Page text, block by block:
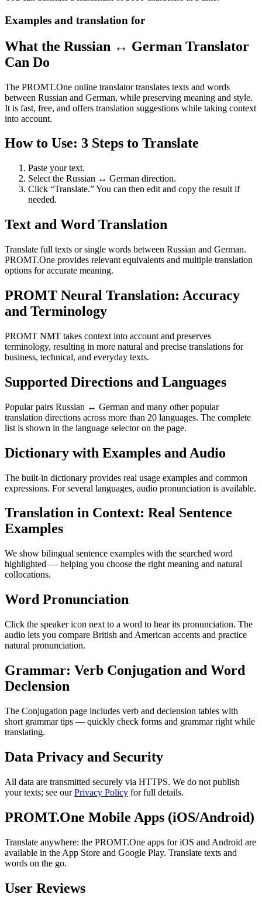
Examples and translation for
What the Russian ↔ German Translator
Can Do
The PROMT.One online translator translates texts and words
between Russian and German, while preserving meaning and style.
It is fast, free, and offers translation suggestions while taking context
into account.
How to Use: 3 Steps to Translate
Paste your text.
Select the Russian ↔ German direction.
Click “Translate.” You can then edit and copy the result if
needed.
Text and Word Translation
Translate full texts or single words between Russian and German.
PROMT.One provides relevant equivalents and multiple translation
options for accurate meaning.
PROMT Neural Translation: Accuracy
and Terminology
PROMT NMT takes context into account and preserves
terminology, resulting in more natural and precise translations for
business, technical, and everyday texts.
Supported Directions and Languages
Popular pairs Russian ↔ German and many other popular
translation directions across more than 20 languages. The complete
list is shown in the language selector on the page.
Dictionary with Examples and Audio
The built-in dictionary provides real usage examples and common
expressions. For several languages, audio pronunciation is available.
Translation in Context: Real Sentence
Examples
We show bilingual sentence examples with the searched word
highlighted — helping you choose the right meaning and natural
collocations.
Word Pronunciation
Click the speaker icon next to a word to hear its pronunciation. The
audio lets you compare British and American accents and practice
natural pronunciation.
Grammar: Verb Conjugation and Word
Declension
The Conjugation page includes verb and declension tables with
short grammar tips — quickly check forms and grammar right while
translating.
Data Privacy and Security
All data are transmitted securely via HTTPS. We do not publish
your texts; see ourPrivacy Policy for full details.
PROMT.One Mobile Apps (iOS/Android)
Translate anywhere: the PROMT.One apps for iOS and Android are
available in the App Store and Google Play. Translate texts and
words on the go.
User Reviews